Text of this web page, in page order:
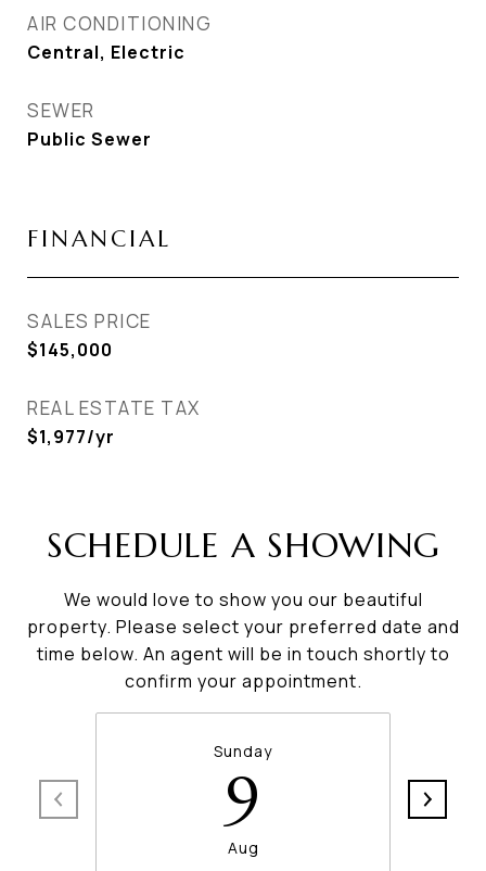
AIR CONDITIONING
Central, Electric
SEWER
Public Sewer
FINANCIAL
SALES PRICE
$145,000
REAL ESTATE TAX
$1,977/yr
SCHEDULE A SHOWING
We would love to show you our beautiful
property. Please select your preferred date and
time below. An agent will be in touch shortly to
confirm your appointment.
Sunday
9
Aug